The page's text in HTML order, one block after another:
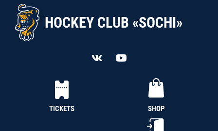
HOCKEY CLUB «SOCHI»
TICKETS SHOP